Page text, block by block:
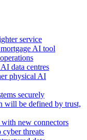
service
AI tool
data centres
physical AI
securely
will be defined by trust,
new connectors
cyber threats